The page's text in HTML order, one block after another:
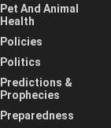
Pet And Animal
Health
Policies
Politics
Predictions &
Prophecies
Preparedness